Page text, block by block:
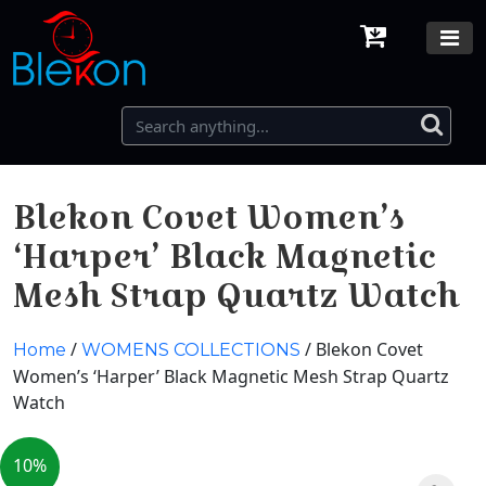
Blekon Covet Women’s
‘Harper’ Black Magnetic
Mesh Strap Quartz Watch
Home / WOMENS COLLECTIONS / Blekon Covet
Women’s ‘Harper’ Black Magnetic Mesh Strap Quartz
Watch
10%